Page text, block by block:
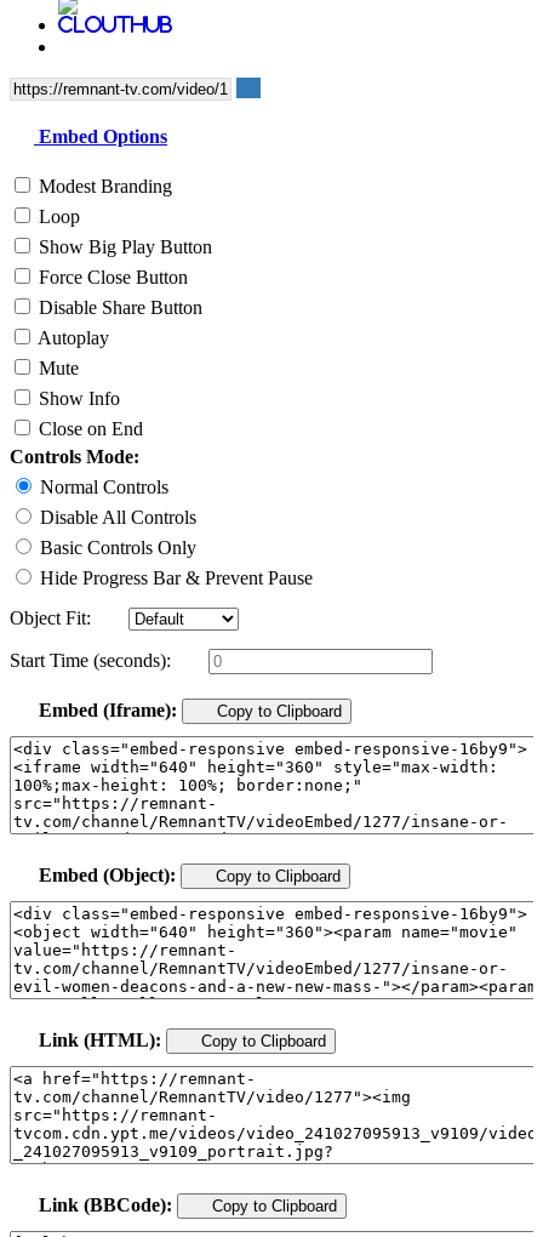
Embed Options
Modest Branding
Loop
Show Big Play Button
Force Close Button
Disable Share Button
Autoplay
Mute
Show Info
Close on End
Controls Mode:
Normal Controls
Disable All Controls
Basic Controls Only
Hide Progress Bar & Prevent Pause
Object Fit:
Start Time (seconds):
Embed (Iframe): Copy to Clipboard
Embed (Object): Copy to Clipboard
Link (HTML): Copy to Clipboard
Link (BBCode): Copy to Clipboard